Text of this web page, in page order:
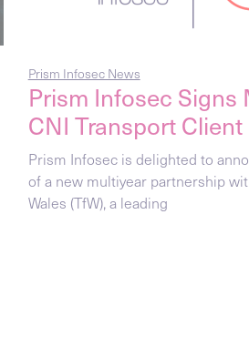
Prism Infosec News
Prism Infosec Signs
CNI Transport Client
Prism Infosec is delighted to
of a new multiyear partnership
Wales (TfW), a leading